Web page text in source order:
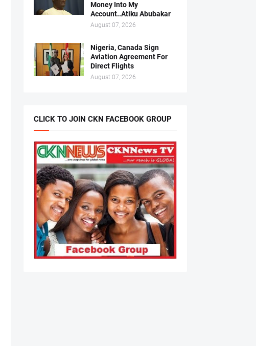
Money Into My
Account..Atiku Abubakar
August 07, 2026
Nigeria, Canada Sign
Aviation Agreement For
Direct Flights
August 07, 2026
CLICK TO JOIN CKN FACEBOOK GROUP